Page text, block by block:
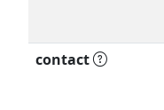
contact